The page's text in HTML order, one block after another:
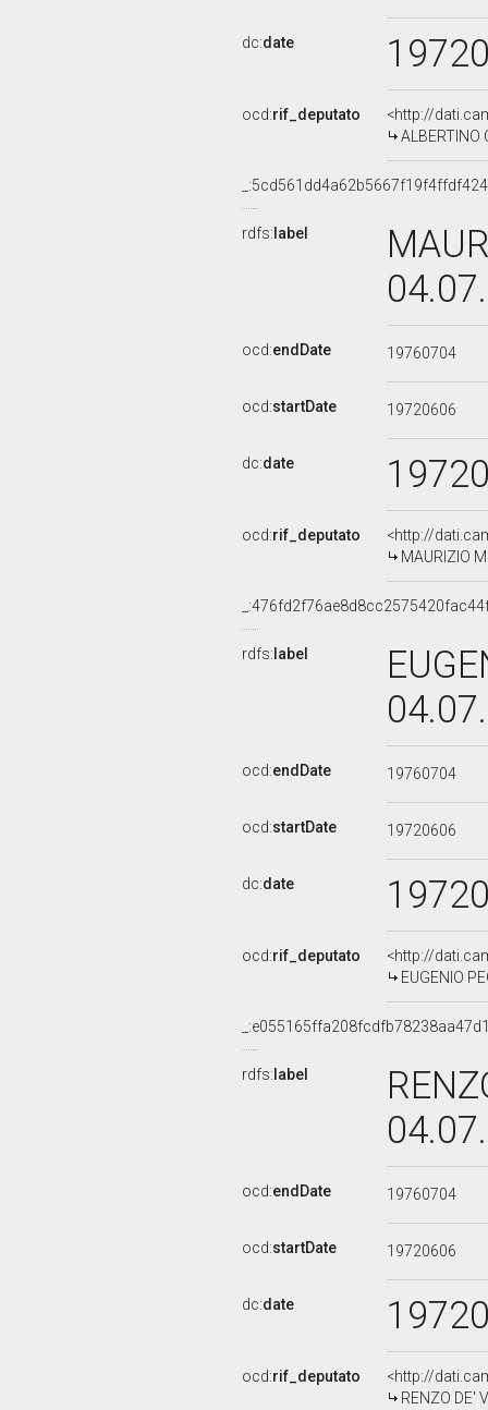
dc:date
ocd:rif_deputato
<http://
ALBERTINO
rdfs: label
ocd:endDate 19760704
ocd:startDate 19720606
dc:date
ocd:rif_deputato
<http://
MAURIZIO
rdfs: label
ocd:endDate 19760704
ocd:startDate 19720606
dc:date
ocd:rif_deputato
<http://
EUGENIO
rdfs: label
ocd:endDate 19760704
ocd:startDate 19720606
dc:date
ocd:rif_deputato
<http://
RENZO DE'